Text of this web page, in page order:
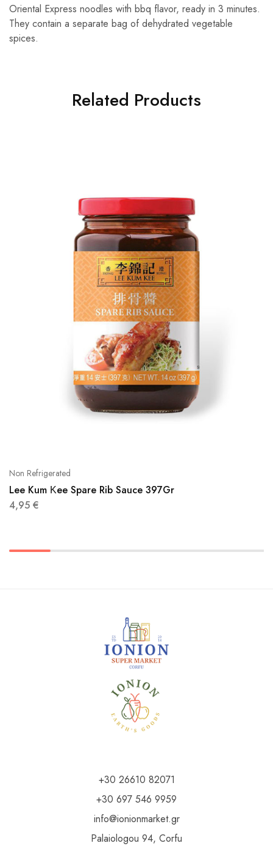
Oriental Express noodles with bbq flavor, ready in 3 minutes.
They contain a separate bag of dehydrated vegetable
spices.
Related Products
Non Refrigerated
Lee Kum Κee Spare Rib Sauce 397Gr
4,95 €
+30 26610 82071
+30 697 546 9959
info@ionionmarket.gr
Palaiologou 94, Corfu